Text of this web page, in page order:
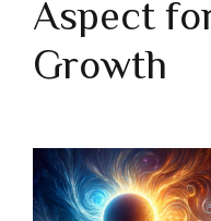
Aspect
Growth